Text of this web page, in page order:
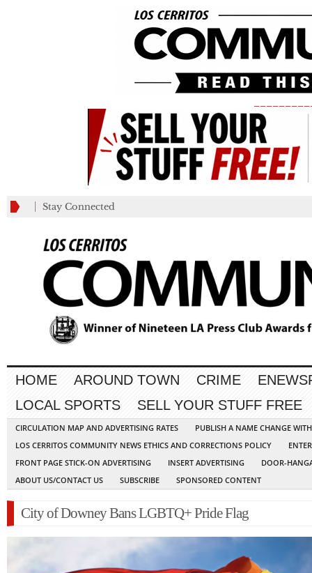
Stay Connected
HOME AROUND TOWN CRIME
LOCAL SPORTS
SELL YOUR STUFF FREE
CIRCULATION MAP AND ADVERTISING RATES
PUBLISH A NAME CHANGE
LOS CERRITOS COMMUNITY NEWS ETHICS AND CORRECTIONS POLICY
FRONT PAGE STICK-ON ADVERTISING
INSERT ADVERTISING
DOOR-
ABOUT US/CONTACT US
SUBSCRIBE SPONSORED CONTENT
City of Downey Bans LGBTQ+ Pride Flag